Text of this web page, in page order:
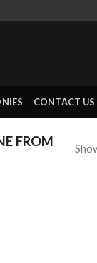
CONTACT US
FROM